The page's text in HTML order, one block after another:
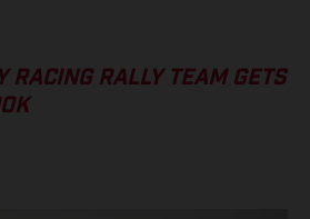
RACING RALLY TEAM GETS